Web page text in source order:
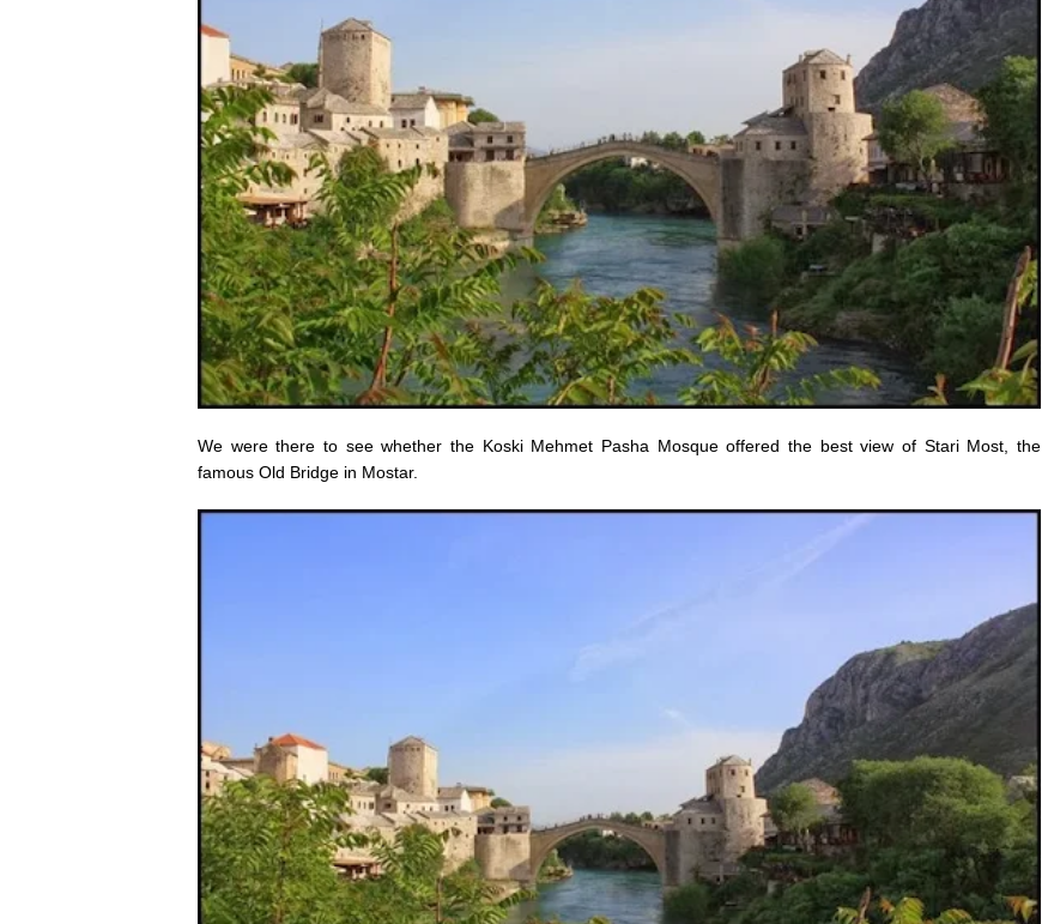
We were there to see whether the Koski Mehmet Pasha Mosque offered the best view of Stari Most, the
famous Old Bridge in Mostar.